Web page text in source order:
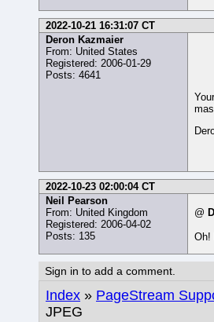
2022-10-21 16:31:07 CT
Deron Kazmaier
From: United States
Registered: 2006-01-29
Posts: 4641
2022-10-23 02:00:04 CT
Neil Pearson
From: United Kingdom
Registered: 2006-04-02
Posts: 135
@
Oh!
Sign in to add a comment.
Index » PageStream
JPEG